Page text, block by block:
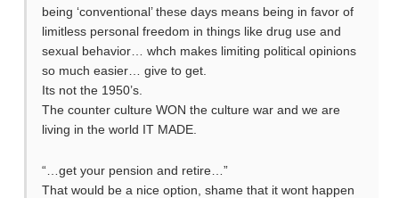
being ‘conventional’ these days means being in favor of
limitless personal freedom in things like drug use and
sexual behavior… whch makes limiting political opinions
so much easier… give to get.
Its not the 1950’s.
The counter culture WON the culture war and we are
living in the world IT MADE.
“…get your pension and retire…”
That would be a nice option, shame that it wont happen